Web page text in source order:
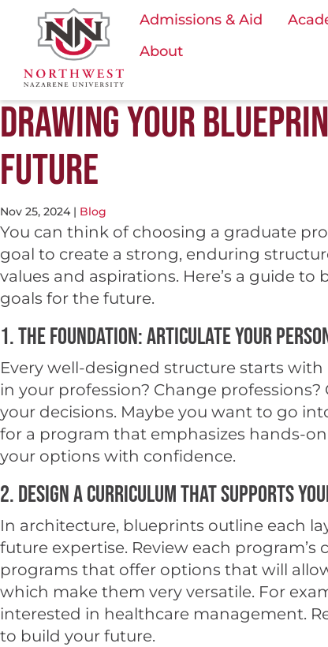
Admissions & Aid
About
DRAWING YOUR
FUTURE
Nov 25, 2024 | Blog
You can think of choosing a graduate
goal to create a strong, enduring
values and aspirations. Here’s a guide
goals for the future.
1. The Foundation: Articulate your
Every well-designed structure starts
in your profession? Change
your decisions. Maybe you want to go
for a program that emphasizes hands-on
your options with confidence.
2. Design a Curriculum That Supports
In architecture, blueprints outline each
future expertise. Review each
programs that offer options that will
which make them very versatile. For
interested in healthcare management.
to build your future.